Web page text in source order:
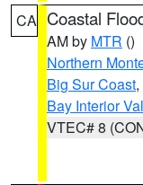
CA Coastal
AM by MTR ()
Northern
Big Sur Coast,
Bay Interior
VTEC# 8